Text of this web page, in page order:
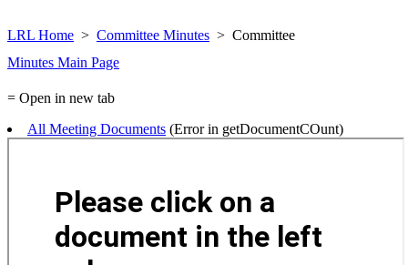
LRL Home Committee Minutes
Committee
Minutes Main Page
= Open in new tab
All Meeting Documents (Error in getDocumentCOunt)